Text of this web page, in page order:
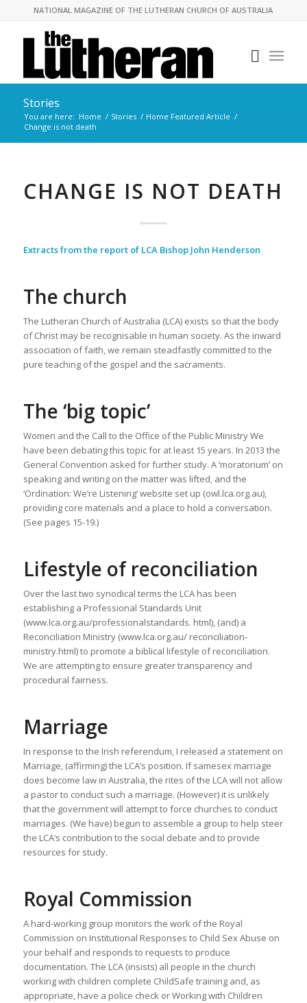
NATIONAL MAGAZINE OF THE LUTHERAN CHURCH OF AUSTRALIA
Stories
You are here: Home / Stories / Home Featured Article /
Change is not death
CHANGE IS NOT DEATH
Extracts from the report of LCA Bishop John Henderson
The church
The Lutheran Church of Australia (LCA) exists so that the body
of Christ may be recognisable in human society. As the inward
association of faith, we remain steadfastly committed to the
pure teaching of the gospel and the sacraments.
The ‘big topic’
Women and the Call to the Office of the Public Ministry We
have been debating this topic for at least 15 years. In 2013 the
General Convention asked for further study. A ‘moratorium’ on
speaking and writing on the matter was lifted, and the
‘Ordination: We’re Listening’ website set up (owl.lca.org.au),
providing core materials and a place to hold a conversation.
(See pages 15-19.)
Lifestyle of reconciliation
Over the last two synodical terms the LCA has been
establishing a Professional Standards Unit
(www.lca.org.au/professionalstandards. html), (and) a
Reconciliation Ministry (www.lca.org.au/ reconciliation-
ministry.html) to promote a biblical lifestyle of reconciliation.
We are attempting to ensure greater transparency and
procedural fairness.
Marriage
In response to the Irish referendum, I released a statement on
Marriage, (affirming) the LCA’s position. If samesex marriage
does become law in Australia, the rites of the LCA will not allow
a pastor to conduct such a marriage. (However) it is unlikely
that the government will attempt to force churches to conduct
marriages. (We have) begun to assemble a group to help steer
the LCA’s contribution to the social debate and to provide
resources for study.
Royal Commission
A hard-working group monitors the work of the Royal
Commission on Institutional Responses to Child Sex Abuse on
your behalf and responds to requests to produce
documentation. The LCA (insists) all people in the church
working with children complete ChildSafe training and, as
appropriate, have a police check or Working with Children